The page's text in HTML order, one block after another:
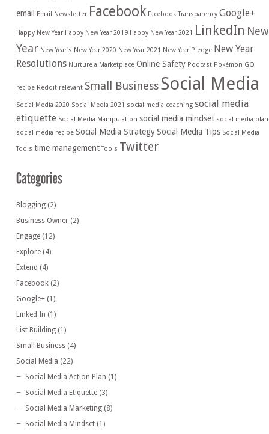
email Email Newsletter Facebook Facebook Transparency Google+
Happy New Year Happy New Year 2019 Happy New Year 2021 LinkedIn New
Year New Year's New Year 2020 New Year 2021 New Year Pledge New Year
Resolutions Nurture a Marketplace Online Safety Podcast Pokémon GO
recipe Reddit relevant Small Business Social Media
Social Media 2020 Social Media 2021 social media coaching social media
etiquette Social Media Manipulation social media mindset social media plan
social media recipe Social Media Strategy Social Media Tips Social Media
Tools time management Tools Twitter
Blogging(2)
Business Owner(2)
Engage(12)
Explore(4)
Extend (4)
Facebook(2)
Google+(1)
Linked In (1)
List Building(1)
Small Business(4)
Social Media (22)
Social Media Action Plan (1)
Social Media Etiquette(3)
Social Media Marketing(8)
Social Media Mindset(1)